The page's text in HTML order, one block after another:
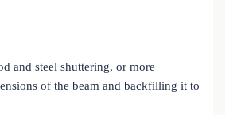
and steel shuttering, or more
of the beam and backfilling it to